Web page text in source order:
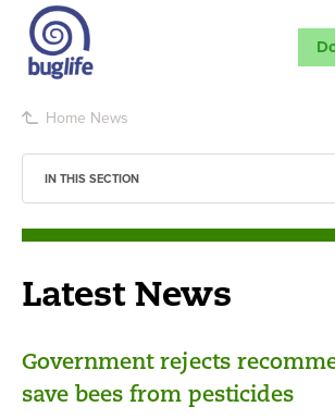
Home News
Latest News
Government rejects
save bees from pesticides
IN THIS SECTION